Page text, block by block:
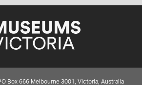
Box 666 Melbourne 3001, Victoria, Australia